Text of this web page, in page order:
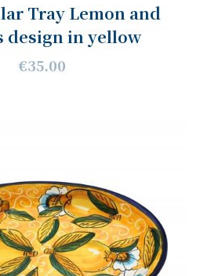
Tray Lemon and
design in yellow
€35.00